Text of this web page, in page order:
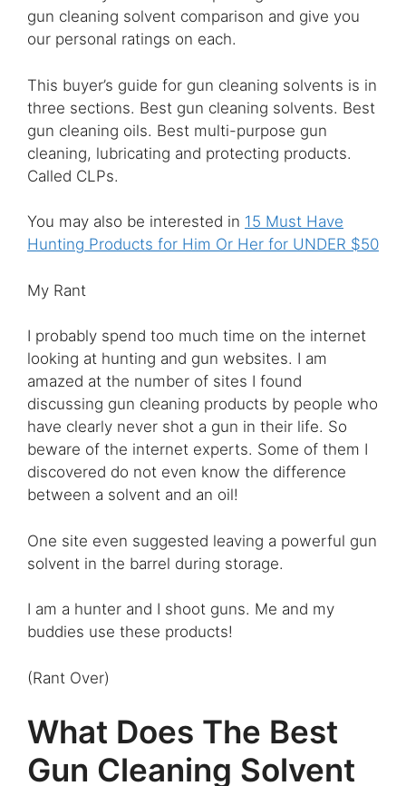
gun cleaning solvent comparison and give you
our personal ratings on each.
This buyer’s guide for gun cleaning solvents is in
three sections. Best gun cleaning solvents. Best
gun cleaning oils. Best multi-purpose gun
cleaning, lubricating and protecting products.
Called CLPs.
You may also be interested in 15 Must Have
Hunting Products for Him Or Her for UNDER $50
My Rant
I probably spend too much time on the internet
looking at hunting and gun websites. I am
amazed at the number of sites I found
discussing gun cleaning products by people who
have clearly never shot a gun in their life. So
beware of the internet experts. Some of them I
discovered do not even know the difference
between a solvent and an oil!
One site even suggested leaving a powerful gun
solvent in the barrel during storage.
I am a hunter and I shoot guns. Me and my
buddies use these products!
(Rant Over)
What Does The Best
Gun Cleaning Solvent